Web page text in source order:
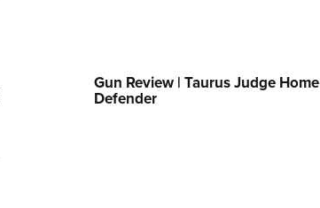
Collegiate Shooting Programs
National Youth Shooting Sports
Gun Review | Taurus Judge Home
Defender